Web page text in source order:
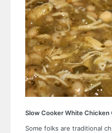
Slow Cooker White Chicken
Some folks are traditional